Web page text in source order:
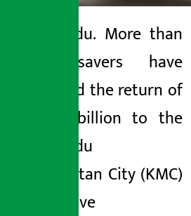
Kathmandu. More than
6,000 savers have
demanded the return of
Rs 4.77 billion to the
Kathmandu
Metropolitan City (KMC)
Cooperative